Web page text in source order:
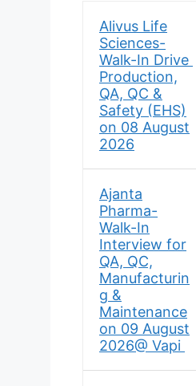
Alivus Life
Sciences-
Walk-In Drive
Production,
QA, QC &
Safety (EHS)
on 08 August
2026
Ajanta
Pharma-
Walk-In
Interview for
QA, QC,
Manufacturin
g &
Maintenance
on 09 August
2026@ Vapi